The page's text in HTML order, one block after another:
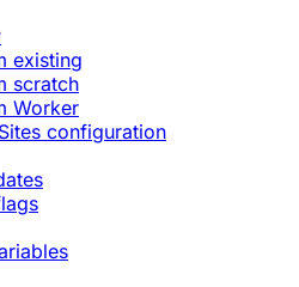
existing
scratch
Worker
configuration